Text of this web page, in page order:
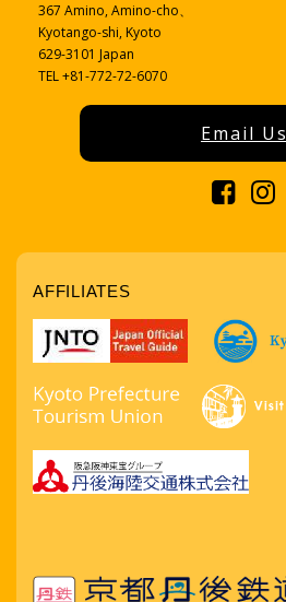
367 Amino, Amino-cho、
Kyotango-shi, Kyoto
629-3101 Japan
TEL +81-772-72-6070
Email Us
AFFILIATES